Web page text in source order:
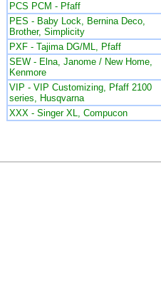
PCS PCM - Pfaff
PES - Baby Lock, Bernina Deco,
Brother, Simplicity
PXF - Tajima DG/ML, Pfaff
SEW - Elna, Janome / New Home,
Kenmore
VIP - VIP Customizing, Pfaff 2100
series, Husqvarna
XXX - Singer XL, Compucon